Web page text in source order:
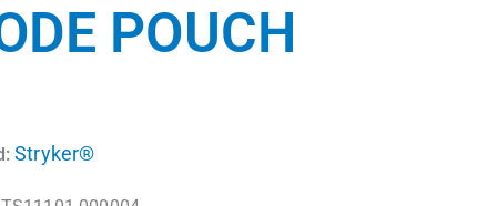
POUCH
Stryker®